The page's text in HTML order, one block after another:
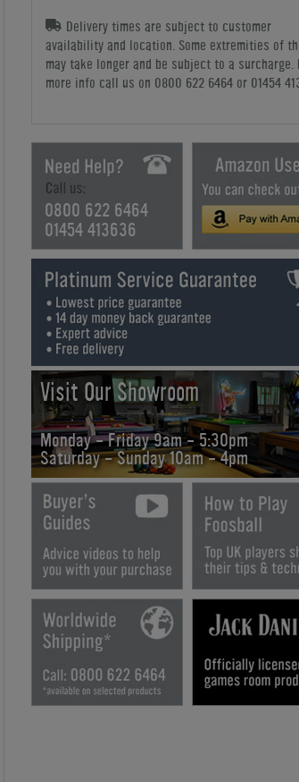
Delivery times are subject to customer
availability and location. Some extremities of
may take longer and be subject to a surcharge.
more info call us on 0800 622 6464 or 01454
0800 622 6464
01454 413636
Visit Our Showroom
Monday - Friday 9am - 5:30pm
Saturday - Sunday 10am - 4pm